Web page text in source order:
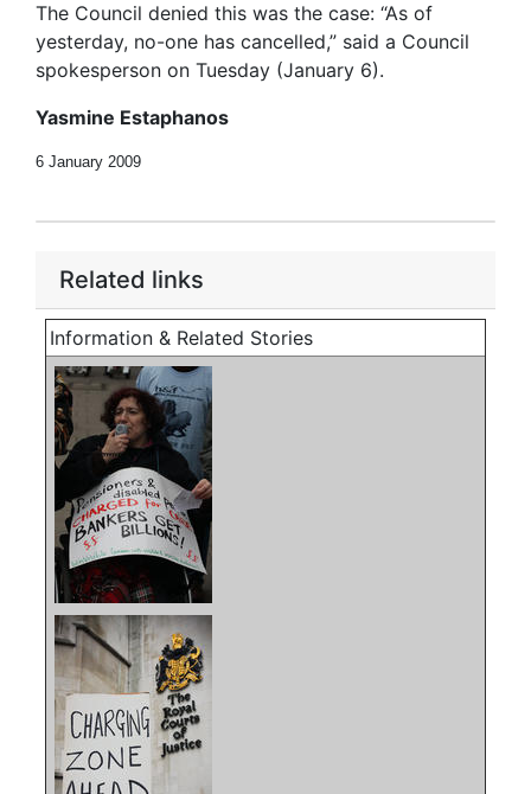
The Council denied this was the case: “As of
yesterday, no-one has cancelled,” said a Council
spokesperson on Tuesday (January 6).
Yasmine Estaphanos
6 January 2009
Related links
Information & Related Stories